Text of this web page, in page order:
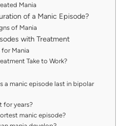
Mania
of a Manic Episode?
of Mania
with Treatment
Mania
Take to Work?
a manic episode last in bipolar
for years?
manic episode?